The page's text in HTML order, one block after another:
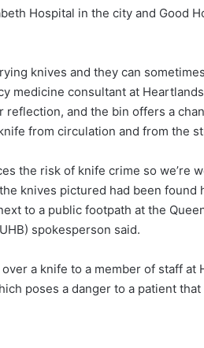
Hospital in the city and Good
knives and they can
medicine consultant at
and the bin offers a
from circulation and from the
the risk of knife crime so we’re
knives pictured had been found
to a public footpath at the
spokesperson said.
a knife to a member of staff at
poses a danger to a patient